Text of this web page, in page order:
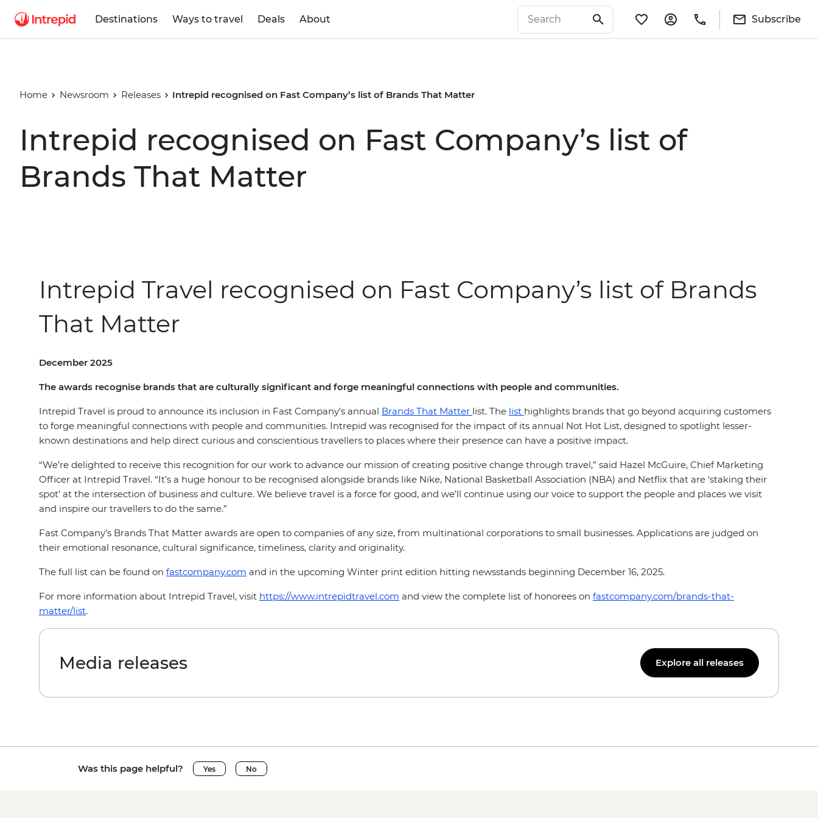
Destinations Ways to travel Deals About Subscribe
Home Newsroom Releases Intrepid recognised on Fast Company’s list of Brands That Matter
Intrepid recognised on Fast Company’s list of
Brands That Matter
Intrepid Travel recognised on Fast Company’s list of Brands
That Matter
December 2025
The awards recognise brands that are culturally significant and forge meaningful connections with people and communities.
Intrepid Travel is proud to announce its inclusion in Fast Company’s annual Brands That Matter list. The list highlights brands that go beyond acquiring customers
to forge meaningful connections with people and communities. Intrepid was recognised for the impact of its annual Not Hot List, designed to spotlight lesser-
known destinations and help direct curious and conscientious travellers to places where their presence can have a positive impact.
“We’re delighted to receive this recognition for our work to advance our mission of creating positive change through travel,” said Hazel McGuire, Chief Marketing
Officer at Intrepid Travel. “It’s a huge honour to be recognised alongside brands like Nike, National Basketball Association (NBA) and Netflix that are ‘staking their
spot’ at the intersection of business and culture. We believe travel is a force for good, and we’ll continue using our voice to support the people and places we visit
and inspire our travellers to do the same.”
Fast Company’s Brands That Matter awards are open to companies of any size, from multinational corporations to small businesses. Applications are judged on
their emotional resonance, cultural significance, timeliness, clarity and originality.
The full list can be found on fastcompany.com and in the upcoming Winter print edition hitting newsstands beginning December 16, 2025.
For more information about Intrepid Travel, visit https://www.intrepidtravel.com and view the complete list of honorees on fastcompany.com/brands-that-
matter/list.
Media releases Explore all releases
Was this page helpful? Yes No